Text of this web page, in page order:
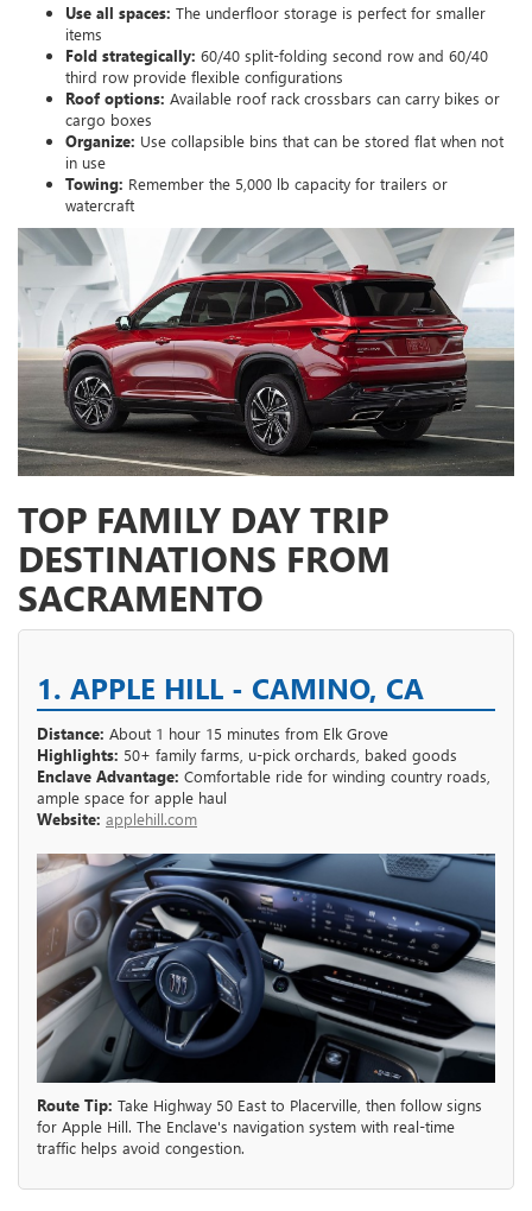
Use all spaces: The underfloor storage is perfect for smaller
items
Fold strategically: 60/40 split-folding second row and 60/40
third row provide flexible configurations
Roof options: Available roof rack crossbars can carry bikes or
cargo boxes
Organize: Use collapsible bins that can be stored flat when not
in use
Towing: Remember the 5,000 lb capacity for trailers or
watercraft
TOP FAMILY DAY TRIP
DESTINATIONS FROM
SACRAMENTO
1. APPLE HILL - CAMINO, CA
Distance: About 1 hour 15 minutes from Elk Grove
Highlights: 50+ family farms, u-pick orchards, baked goods
Enclave Advantage: Comfortable ride for winding country roads,
ample space for apple haul
Website: applehill.com
Route Tip: Take Highway 50 East to Placerville, then follow signs
for Apple Hill. The Enclave's navigation system with real-time
traffic helps avoid congestion.